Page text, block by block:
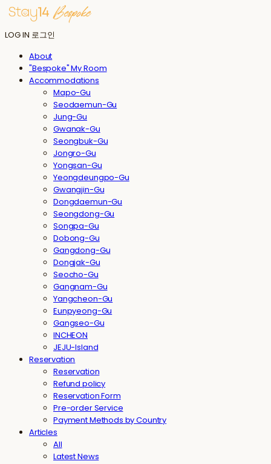
LOG IN 로그인
About
"Bespoke" My Room
Accommodations
Mapo-Gu
Seodaemun-Gu
Jung-Gu
Gwanak-Gu
Seongbuk-Gu
Jongro-Gu
Yongsan-Gu
Yeongdeungpo-Gu
Gwangjin-Gu
Dongdaemun-Gu
Seongdong-Gu
Songpa-Gu
Dobong-Gu
Gangdong-Gu
Dongjak-Gu
Seocho-Gu
Gangnam-Gu
Yangcheon-Gu
Eunpyeong-Gu
Gangseo-Gu
INCHEON
JEJU-Island
Reservation
Reservation
Refund policy
Reservation Form
Pre-order Service
Payment Methods by Country
Articles
All
Latest News